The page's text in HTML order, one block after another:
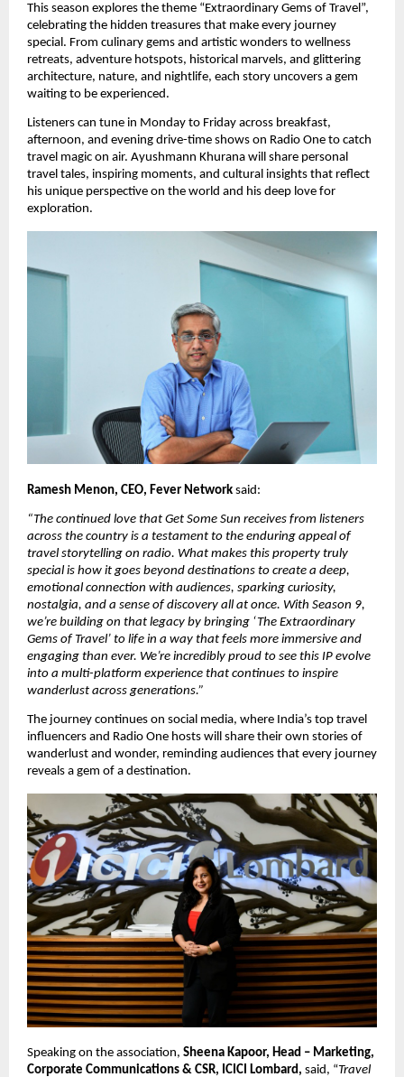
This season explores the theme “Extraordinary Gems of Travel”,
celebrating the hidden treasures that make every journey
special. From culinary gems and artistic wonders to wellness
retreats, adventure hotspots, historical marvels, and glittering
architecture, nature, and nightlife, each story uncovers a gem
waiting to be experienced.
Listeners can tune in Monday to Friday across breakfast,
afternoon, and evening drive-time shows on Radio One to catch
travel magic on air. Ayushmann Khurana will share personal
travel tales, inspiring moments, and cultural insights that reflect
his unique perspective on the world and his deep love for
exploration.
Ramesh Menon, CEO, Fever Network said:
“The continued love that Get Some Sun receives from listeners
across the country is a testament to the enduring appeal of
travel storytelling on radio. What makes this property truly
special is how it goes beyond destinations to create a deep,
emotional connection with audiences, sparking curiosity,
nostalgia, and a sense of discovery all at once. With Season 9,
we’re building on that legacy by bringing ‘The Extraordinary
Gems of Travel’ to life in a way that feels more immersive and
engaging than ever. We’re incredibly proud to see this IP evolve
into a multi-platform experience that continues to inspire
wanderlust across generations.”
The journey continues on social media, where India’s top travel
influencers and Radio One hosts will share their own stories of
wanderlust and wonder, reminding audiences that every journey
reveals a gem of a destination.
Speaking on the association, Sheena Kapoor, Head – Marketing,
Corporate Communications & CSR, ICICI Lombard, said, “Travel